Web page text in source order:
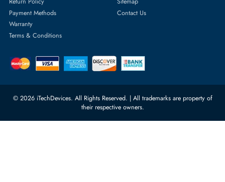
Can an IP phone work over Wi-Fi?
Yes, many models offer Wi-
Fi connectivity for flexible placement without an Ethernet cable.
What is the difference between a SIP phone and a VoIP
SIP is the protocol most VoIP phones use to connect calls. In
Do IP phones require PoE (Power over Ethernet)?
Not always — PoE lets the phone get power through the network
Which IP phones support Microsoft Teams?